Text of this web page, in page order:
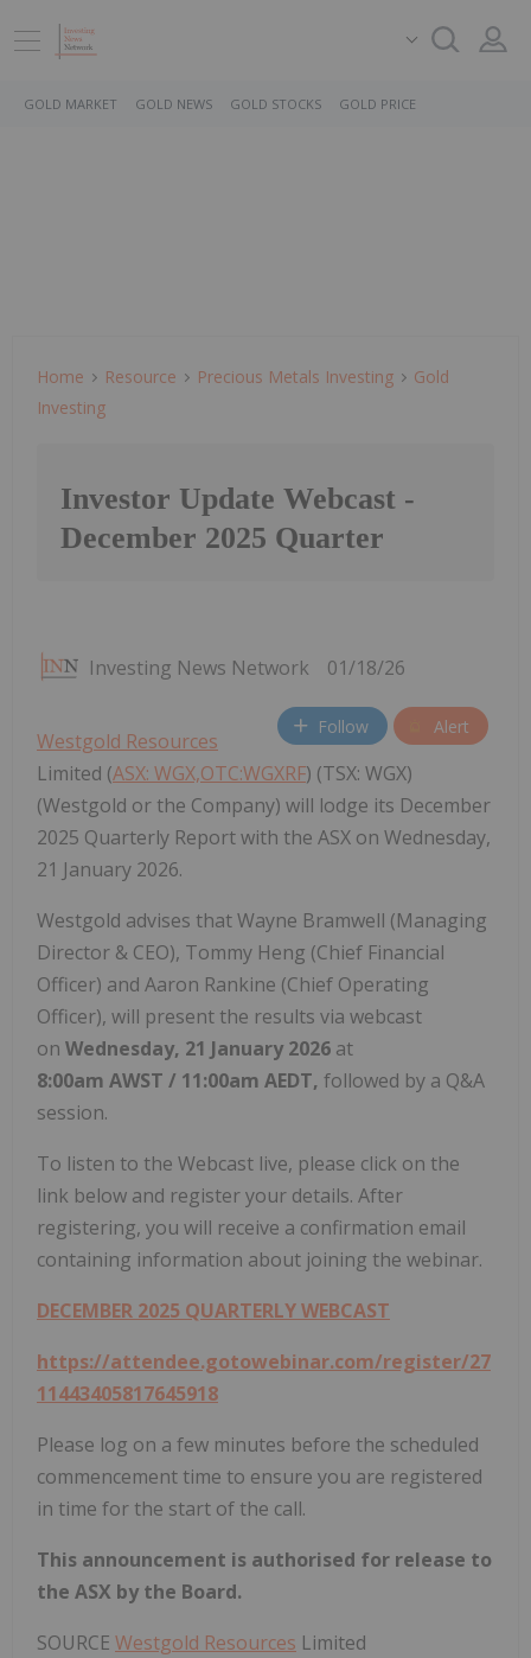
GOLD MARKET GOLD NEWS GOLD STOCKS GOLD PRICE
Home Resource Precious Metals Investing
Gold
Investing
Investor Update Webcast -
December 2025 Quarter
Investing News Network 01/18/26
Follow Alert
Westgold Resources
Limited (ASX: WGX,OTC:WGXRF) (TSX: WGX)
(Westgold or the Company) will lodge its December
2025 Quarterly Report with the ASX on Wednesday,
21 January 2026.
Westgold advises thatWayne Bramwell (Managing
Director & CEO), Tommy Heng (Chief Financial
Officer) and Aaron Rankine (Chief Operating
Officer), will present the results via webcast
on Wednesday, 21 January 2026 at
8:00am AWST / 11:00am AEDT, followed by a Q&A
session.
To listen to the Webcast live, please click on the
link below and register your details. After
registering, you will receive a confirmation email
containing information about joining the webinar.
DECEMBER 2025 QUARTERLY WEBCAST
https://attendee.gotowebinar.com/register/27
11443405817645918
Please log on a few minutes before the scheduled
commencement time to ensure you are registered
in time for the start of the call.
This announcement is authorised for release to
the ASX by the Board.
SOURCE Westgold Resources Limited